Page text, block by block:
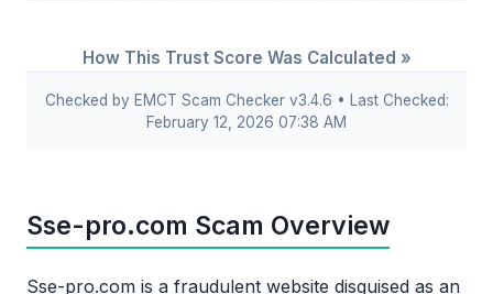
How This Trust Score Was Calculated »
Checked by EMCT Scam Checker v3.4.6 • Last Checked:
February 12, 2026 07:38 AM
Sse-pro.com Scam Overview
Sse-pro.com is a fraudulent website disguised as an